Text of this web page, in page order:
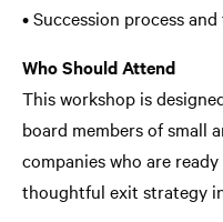
• Succession process
Who Should Attend
This workshop is
board members of small
companies who are
thoughtful exit strategy